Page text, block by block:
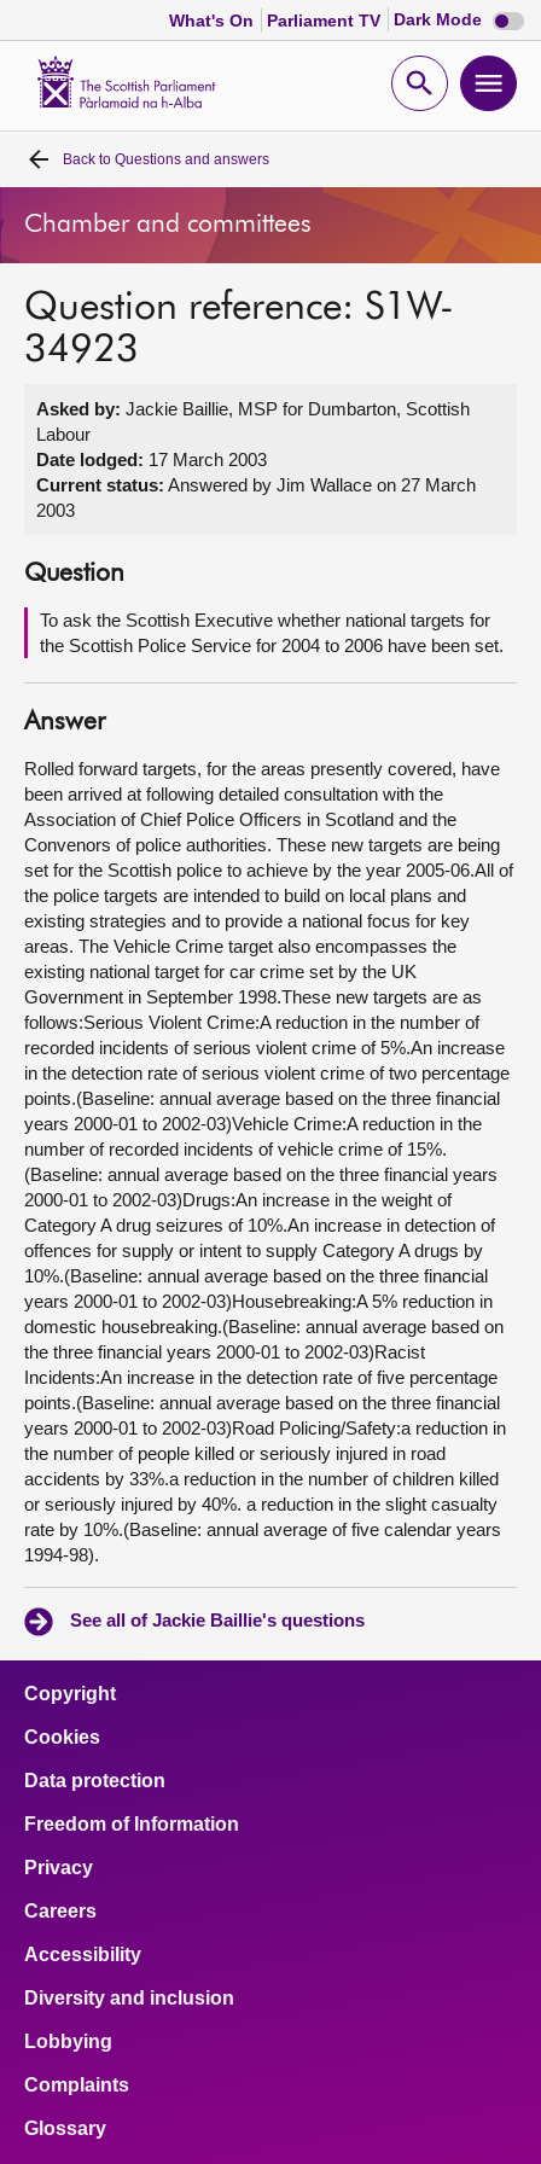
What's On Parliament TV Dark Mode Dark
mode
Open
Home
Bills and laws
MSPs
Get involved
Visit
About
Contact us
Back to Questions and answers
Chamber and committees
Question reference: S1W-
34923
Asked by: Jackie Baillie, MSP for Dumbarton, Scottish
Labour
Date lodged: 17 March 2003
Current status: Answered by Jim Wallace on 27 March
2003
Question
To ask the Scottish Executive whether national targets for
the Scottish Police Service for 2004 to 2006 have been set.
Answer
Rolled forward targets, for the areas presently covered, have
been arrived at following detailed consultation with the
Association of Chief Police Officers in Scotland and the
Convenors of police authorities. These new targets are being
set for the Scottish police to achieve by the year 2005-06.All of
the police targets are intended to build on local plans and
existing strategies and to provide a national focus for key
areas. The Vehicle Crime target also encompasses the
existing national target for car crime set by the UK
Government in September 1998.These new targets are as
follows:Serious Violent Crime:A reduction in the number of
recorded incidents of serious violent crime of 5%.An increase
in the detection rate of serious violent crime of two percentage
points.(Baseline: annual average based on the three financial
years 2000-01 to 2002-03)Vehicle Crime:A reduction in the
number of recorded incidents of vehicle crime of 15%.
(Baseline: annual average based on the three financial years
2000-01 to 2002-03)Drugs:An increase in the weight of
Category A drug seizures of 10%.An increase in detection of
offences for supply or intent to supply Category A drugs by
10%.(Baseline: annual average based on the three financial
years 2000-01 to 2002-03)Housebreaking:A 5% reduction in
domestic housebreaking.(Baseline: annual average based on
the three financial years 2000-01 to 2002-03)Racist
Incidents:An increase in the detection rate of five percentage
points.(Baseline: annual average based on the three financial
years 2000-01 to 2002-03)Road Policing/Safety:a reduction in
the number of people killed or seriously injured in road
accidents by 33%.a reduction in the number of children killed
or seriously injured by 40%. a reduction in the slight casualty
rate by 10%.(Baseline: annual average of five calendar years
1994-98).
See all of Jackie Baillie's questions
Copyright
Cookies
Data protection
Freedom of Information
Privacy
Careers
Accessibility
Diversity and inclusion
Lobbying
Complaints
Glossary